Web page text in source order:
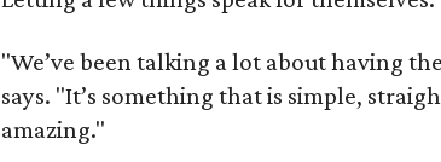
"We’ve been talking a lot about having
says. "It’s something that is simple,
amazing."